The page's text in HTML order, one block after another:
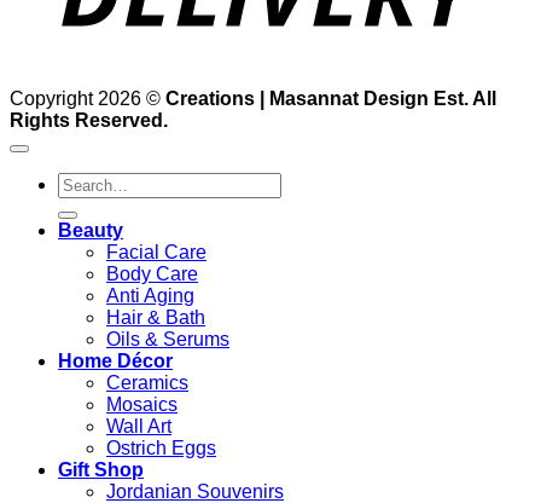
Copyright 2026 © Creations | Masannat Design Est. All
Rights Reserved.
Search
for:
Beauty
Facial Care
Body Care
Anti Aging
Hair & Bath
Oils & Serums
Home Décor
Ceramics
Mosaics
Wall Art
Ostrich Eggs
Gift Shop
Jordanian Souvenirs